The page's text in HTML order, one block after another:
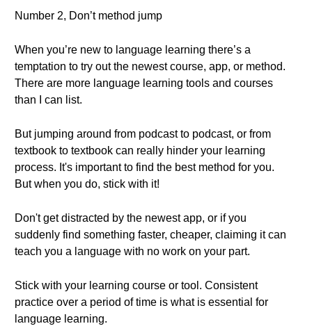
Number 2, Don’t method jump
When you’re new to language learning there’s a
temptation to try out the newest course, app, or method.
There are more language learning tools and courses
than I can list.
But jumping around from podcast to podcast, or from
textbook to textbook can really hinder your learning
process. It's important to find the best method for you.
But when you do, stick with it!
Don't get distracted by the newest app, or if you
suddenly find something faster, cheaper, claiming it can
teach you a language with no work on your part.
Stick with your learning course or tool. Consistent
practice over a period of time is what is essential for
language learning.